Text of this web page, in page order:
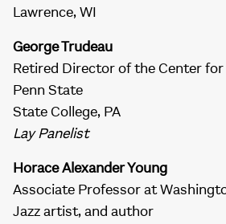
Lawrence, WI
George Trudeau
Retired Director of the Center
Penn State
State College, PA
Lay Panelist
Horace Alexander Young
Associate Professor at
Jazz artist, and author